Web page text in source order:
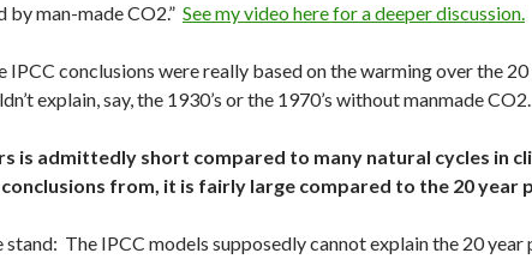
by man-made CO2.” See my video here for a deeper discussion.
IPCC conclusions were really based on the warming over the
explain, say, the 1930’s or the 1970’s without manmade CO2.
is admittedly short compared to many natural cycles in
from, it is fairly large compared to the 20 year
stand: The IPCC models supposedly cannot explain the 20